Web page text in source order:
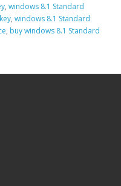
, windows 8.1 Standard
, windows 8.1 Standard
, buy windows 8.1 Standard